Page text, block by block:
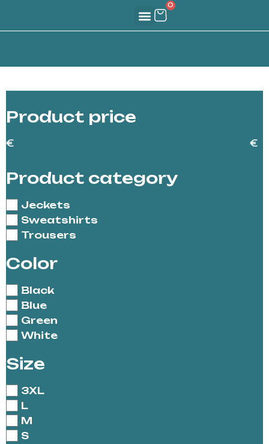
0
Product price
€ €
Product category
Jeckets
Sweatshirts
Trousers
Color
Black
Blue
Green
White
Size
3XL
L
M
S